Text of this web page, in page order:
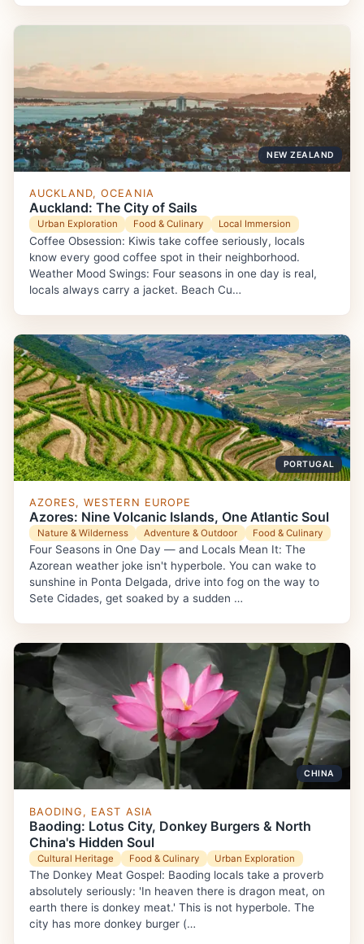
NEW ZEALAND
AUCKLAND, OCEANIA
Auckland: The City of Sails
Urban Exploration Food & Culinary Local Immersion
Coffee Obsession: Kiwis take coffee seriously, locals
know every good coffee spot in their neighborhood.
Weather Mood Swings: Four seasons in one day is real,
locals always carry a jacket. Beach Cu…
PORTUGAL
AZORES, WESTERN EUROPE
Azores: Nine Volcanic Islands, One Atlantic Soul
Nature & Wilderness Adventure & Outdoor Food & Culinary
Four Seasons in One Day — and Locals Mean It: The
Azorean weather joke isn't hyperbole. You can wake to
sunshine in Ponta Delgada, drive into fog on the way to
Sete Cidades, get soaked by a sudden …
CHINA
BAODING, EAST ASIA
Baoding: Lotus City, Donkey Burgers & North
China's Hidden Soul
Cultural Heritage Food & Culinary Urban Exploration
The Donkey Meat Gospel: Baoding locals take a proverb
absolutely seriously: 'In heaven there is dragon meat, on
earth there is donkey meat.' This is not hyperbole. The
city has more donkey burger (…